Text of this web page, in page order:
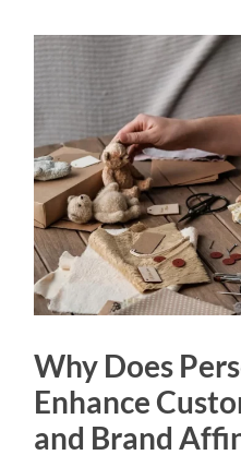
Why Does
Enhance
and Brand